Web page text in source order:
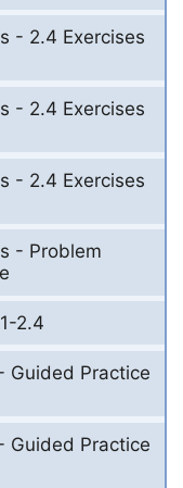
- 2.4 Exercises
- 2.4 Exercises
- 2.4 Exercises
- Problem
2.4
Guided Practice
Guided Practice